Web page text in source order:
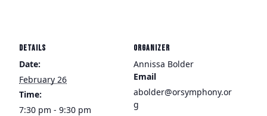
DETAILS
Date:
February 26
Time:
7:30 pm - 9:30 pm
ORGANIZER
Annissa Bolder
Email
abolder@orsymphony.or
g